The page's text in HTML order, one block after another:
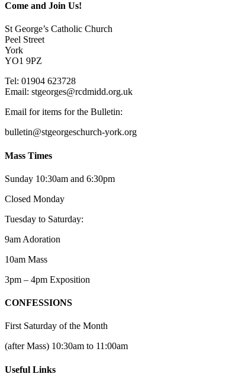
Come and Join Us!
St George’s Catholic Church
Peel Street
York
YO1 9PZ
Tel: 01904 623728
Email: stgeorges@rcdmidd.org.uk
Email for items for the Bulletin:
bulletin@stgeorgeschurch-york.org
Mass Times
Sunday 10:30am and 6:30pm
Closed Monday
Tuesday to Saturday:
9am Adoration
10am Mass
3pm – 4pm Exposition
CONFESSIONS
First Saturday of the Month
(after Mass) 10:30am to 11:00am
Useful Links